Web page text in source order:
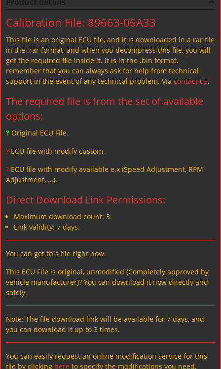
Calibration File: 89663-06A33
This file is an original ECU file, and it is downloaded in a rar file
in the .rar format, and when you decompress this file, you will
get the required file inside it. It is in the .bin format.
remember that you can always ask for help from technical
support in the event of any technical problem. Via contact us.
The required file is from the set of available
options:
? Original ECU File.
? ECU file with modify custom.
? ECU file with modify available e.x (Speed Adjustment, RPM
Adjustment, …).
Direct Download Link Permissions:
Maximum download count: 3.
Link validity: 7 days.
You can get this file right now.
This ECU File is original, unmodified (Completely approved by
vehicle manufacturer)? You can download it now directly and
safely.
Note: The file download link will be available for 7 days, and
you can download it up to 3 times.
You can easily request an online modification service for this
file by clicking here to specify the modifications you need.